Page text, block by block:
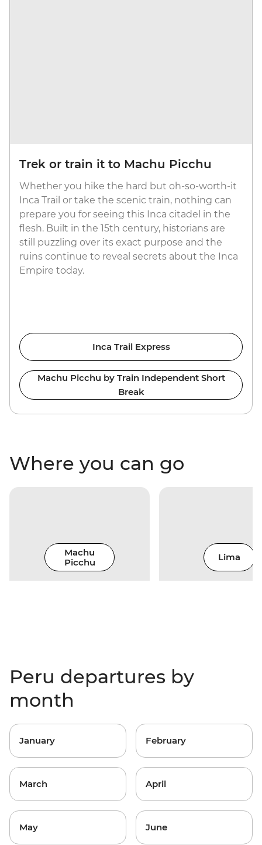
Trek or train it to Machu Picchu
Whether you hike the hard but oh-so-worth-it
Inca Trail or take the scenic train, nothing can
prepare you for seeing this Inca citadel in the
flesh. Built in the 15th century, historians are
still puzzling over its exact purpose and the
ruins continue to reveal secrets about the Inca
Empire today.
Inca Trail Express
Machu Picchu by Train Independent Short
Break
Where you can go
Machu
Picchu
Lima
Peru departures by
month
January February
March April
May June